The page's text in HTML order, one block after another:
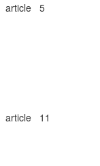
article 5
article 11